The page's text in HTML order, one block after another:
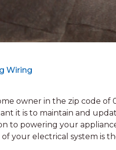
Wiring
owner in the zip code of
it is to maintain and
to powering your
of your electrical system is